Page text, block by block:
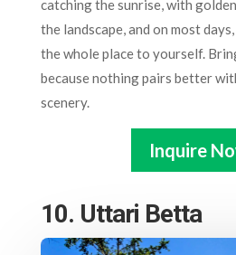
catching the sunrise, with
the landscape, and on most
the whole place to yourself.
because nothing pairs better
scenery.
Inquire
10. Uttari Betta